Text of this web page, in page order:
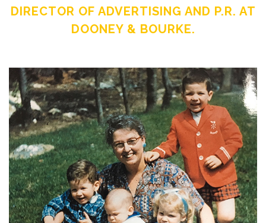
DIRECTOR OF ADVERTISING AND P.R. AT
DOONEY & BOURKE.